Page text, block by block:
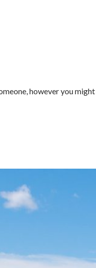
however you